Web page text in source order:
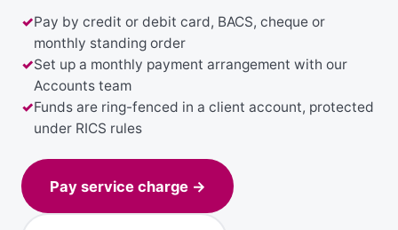
Pay by credit or debit card, BACS, cheque or
monthly standing order
Set up a monthly payment arrangement with our
Accounts team
Funds are ring-fenced in a client account, protected
under RICS rules
Pay service charge →